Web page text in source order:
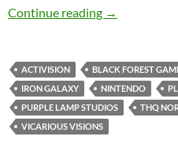
Continue reading Gamecorp:
→
ACTIVISION BLACK FOREST
IRON GALAXY
NINTENDO
PURPLE LAMP STUDIOS
THQ
VICARIOUS VISIONS